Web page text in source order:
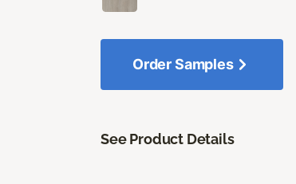
Order Samples
See Product Details